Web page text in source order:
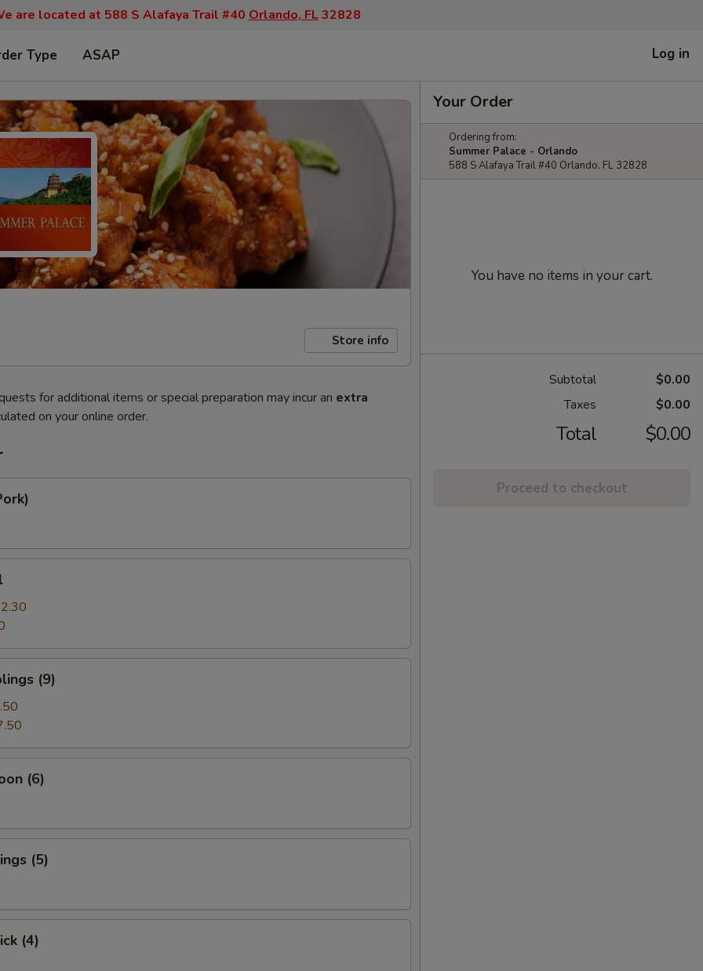
are located at 588 S Alafaya Trail #40 Orlando, FL32828
Type ASAP Log in
Store info
for additional items or special preparation may incur an extra
on your online order.
(9)
(6)
(5)
(4)
Your Order
Ordering from:
Summer Palace - Orlando
588 S Alafaya Trail #40 Orlando, FL 32828
You have no items in your cart.
Subtotal
$0.00
Taxes
$0.00
Total $0.00
Proceed to checkout